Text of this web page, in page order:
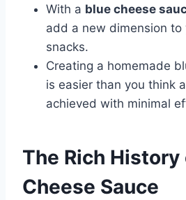
With a blue cheese
add a new dimension to
snacks.
Creating a homemade
is easier than you think
achieved with minimal
The Rich History
Cheese Sauce